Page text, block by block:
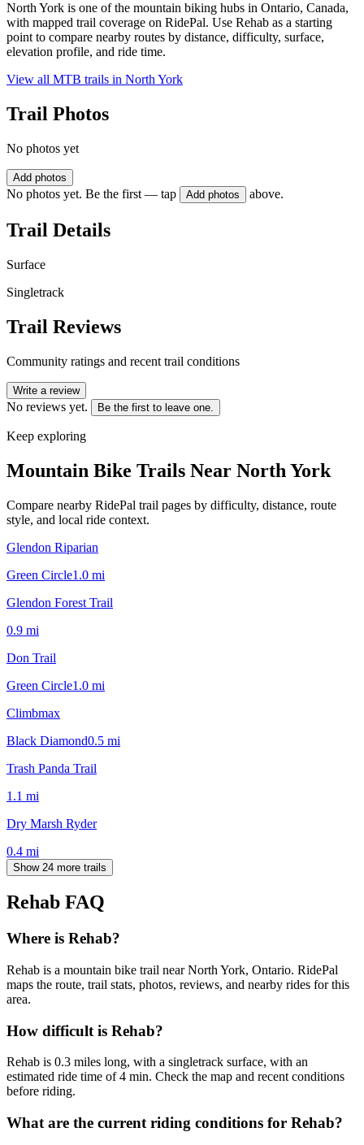
North York is one of the mountain biking hubs in Ontario, Canada,
with mapped trail coverage on RidePal. Use Rehab as a starting
point to compare nearby routes by distance, difficulty, surface,
elevation profile, and ride time.
View all MTB trails in North York
Trail Photos
No photos yet
Add photos
No photos yet. Be the first — tap Add photos above.
Trail Details
Surface
Singletrack
Trail Reviews
Community ratings and recent trail conditions
Write a review
No reviews yet. Be the first to leave one.
Keep exploring
Mountain Bike Trails Near North York
Compare nearby RidePal trail pages by difficulty, distance, route
style, and local ride context.
Glendon Riparian
Green Circle1.0 mi
Glendon Forest Trail
0.9 mi
Don Trail
Green Circle1.0 mi
Climbmax
Black Diamond0.5 mi
Trash Panda Trail
1.1 mi
Dry Marsh Ryder
0.4 mi
Show 24 more trails
Rehab FAQ
Where is Rehab?
Rehab is a mountain bike trail near North York, Ontario. RidePal
maps the route, trail stats, photos, reviews, and nearby rides for this
area.
How difficult is Rehab?
Rehab is 0.3 miles long, with a singletrack surface, with an
estimated ride time of 4 min. Check the map and recent conditions
before riding.
What are the current riding conditions for Rehab?